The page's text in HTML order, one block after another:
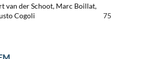
van der Schoot, Marc Boillat,
Cogoli
75